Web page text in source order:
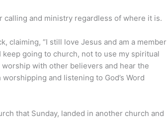
and ministry regardless of where it is.
claiming, “I still love Jesus and am a member
going to church, not to use my spiritual
with other believers and hear the
and listening to God’s Word
that Sunday, landed in another church and